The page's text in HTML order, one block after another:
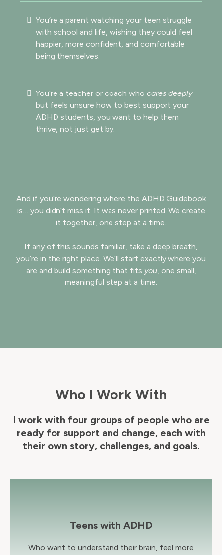
You’re a parent watching your teen struggle
with school and life, wishing they could feel
happier, more confident, and comfortable
being themselves.
You’re a teacher or coach who cares deeply
but feels unsure how to best support your
ADHD students, you want to help them
thrive, not just get by.
And if you’re wondering where the ADHD Guidebook
is… you didn’t miss it. It was never printed. We create
it together, one step at a time.
If any of this sounds familiar, take a deep breath,
you’re in the right place. We’ll start exactly where you
are and build something that fits you, one small,
meaningful step at a time.
Who I Work With
I work with four groups of people who are
ready for support and change, each with
their own story, challenges, and goals.
Teens with ADHD
Who want to understand their brain, feel more